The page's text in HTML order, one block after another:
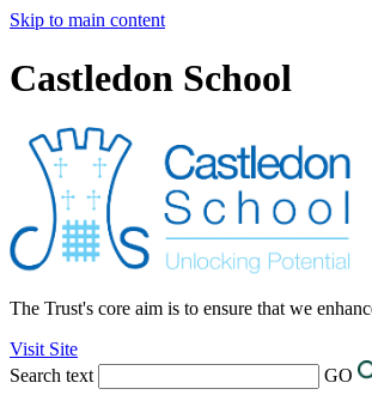
Skip to main content
Castledon School
The Trust's core aim is to ensure that we
Visit Site
Search text
GO